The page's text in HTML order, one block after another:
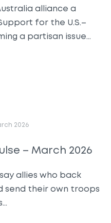
alliance a
for the U.S.–
a partisan issue…
2026
– March 2026
allies who back
send their own troops